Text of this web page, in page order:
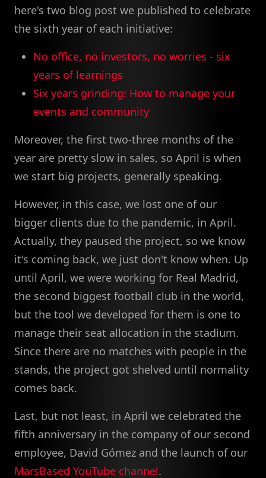
here's two blog post we published to celebrate
the sixth year of each initiative:
No office, no investors, no worries - six
years of learnings
Six years grinding: How to manage your
events and community
Moreover, the first two-three months of the
year are pretty slow in sales, so April is when
we start big projects, generally speaking.
However, in this case, we lost one of our
bigger clients due to the pandemic, in April.
Actually, they paused the project, so we know
it's coming back, we just don't know when. Up
until April, we were working for Real Madrid,
the second biggest football club in the world,
but the tool we developed for them is one to
manage their seat allocation in the stadium.
Since there are no matches with people in the
stands, the project got shelved until normality
comes back.
Last, but not least, in April we celebrated the
fifth anniversary in the company of our second
employee, David Gómez and the launch of our
MarsBased YouTube channel.